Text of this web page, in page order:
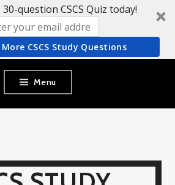
question CSCS Quiz today!
CSCS Study Questions
Menu